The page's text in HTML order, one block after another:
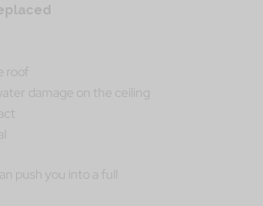
roof
damage on the ceiling
push you into a full